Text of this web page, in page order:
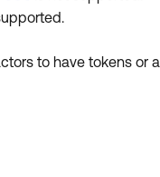
to have tokens or